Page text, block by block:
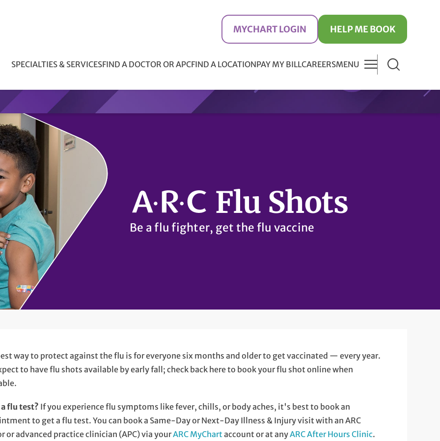
MYCHART LOGIN HELP ME BOOK
SPECIALTIES & SERVICESFIND A DOCTOR OR APCFIND A LOCATIONPAY MY BILLCAREERSMENU
Flu Shots
Be a flu fighter, get the flu vaccine
way to protect against the flu is for everyone six months and older to get vaccinated — every year.
to have flu shots available by early fall; check back here to book your flu shot online when
a flu test? If you experience flu symptoms like fever, chills, or body aches, it's best to book an
to get a flu test. You can book a Same-Day or Next-Day Illness & Injury visit with an ARC
or advanced practice clinician (APC) via yourARC MyChartaccount or at anyARC After Hours Clinic.